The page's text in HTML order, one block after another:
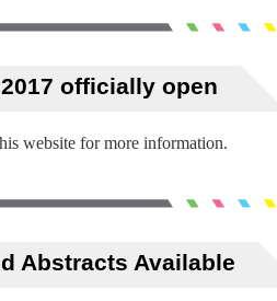
officially open
website for more information.
Abstracts Available